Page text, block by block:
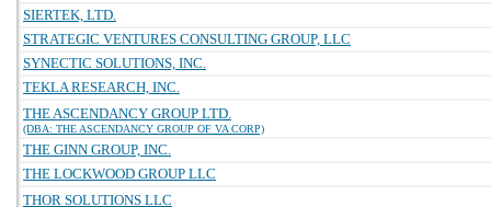
SIERTEK, LTD.
STRATEGIC VENTURES CONSULTING GROUP, LLC
SYNECTIC SOLUTIONS, INC.
TEKLA RESEARCH, INC.
THE ASCENDANCY GROUP LTD.
(DBA: THE ASCENDANCY GROUP OF VA CORP)
THE GINN GROUP, INC.
THE LOCKWOOD GROUP LLC
THOR SOLUTIONS LLC